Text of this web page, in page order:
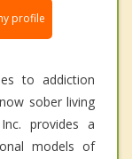
profile
to addiction
sober living
provides a
models of